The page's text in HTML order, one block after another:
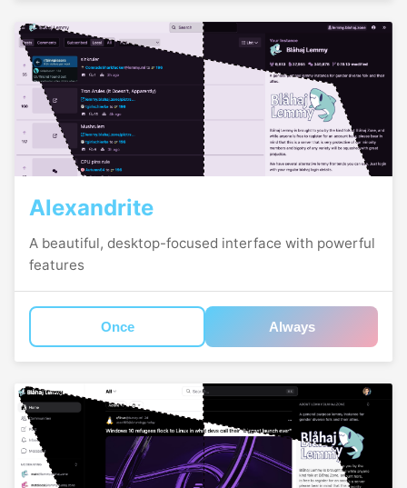
Alexandrite
A beautiful, desktop-focused interface with powerful
features
Once Always